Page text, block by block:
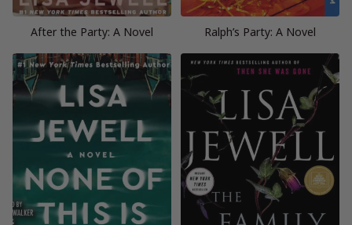
After the Party: A Novel Ralph’s Party: A Novel